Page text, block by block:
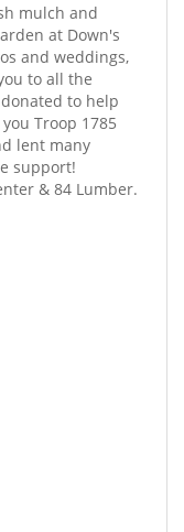
mulch and
at Down's
and weddings,
to all the
to help
Troop 1785
lent many
support!
& 84 Lumber.